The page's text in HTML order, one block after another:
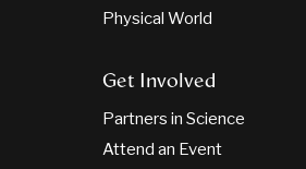
Physical World
Get Involved
Partners in Science
Attend an Event